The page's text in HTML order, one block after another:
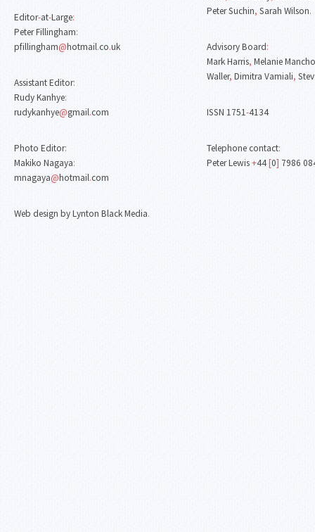
Editor-at-Large:
Peter Fillingham:
pfillingham@hotmail.co.uk
Assistant Editor:
Rudy Kanhye:
rudykanhye@gmail.com
Photo Editor:
Makiko Nagaya:
mnagaya@hotmail.com
Web design by Lynton Black Media.
Peter Suchin, Sarah Wilson.
Advisory Board:
Mark Harris, Melanie
Waller, Dimitra Vamiali,
ISSN 1751-4134
Telephone contact:
Peter Lewis+44[0] 7986